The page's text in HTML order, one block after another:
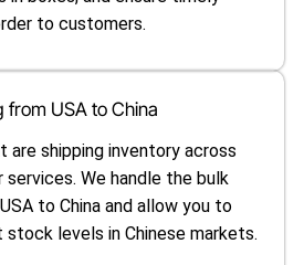
to customers.
from USA to China
are shipping inventory across
We handle the bulk
to China and allow you to
levels in Chinese markets.